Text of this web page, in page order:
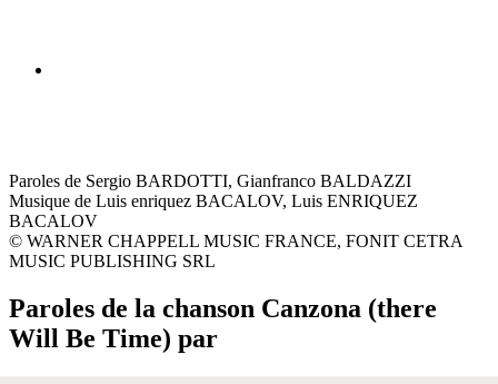
Paroles de Sergio BARDOTTI, Gianfranco BALDAZZI
Musique de Luis enriquez BACALOV, Luis ENRIQUEZ
BACALOV
© WARNER CHAPPELL MUSIC FRANCE, FONIT CETRA
MUSIC PUBLISHING SRL
Paroles de la chanson Canzona (there
Will Be Time) par